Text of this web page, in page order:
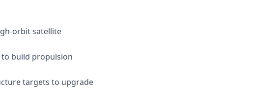
orbit satellite
to build propulsion
targets to upgrade